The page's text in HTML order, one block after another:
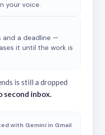
your voice.
and a deadline —
it until the work is
is still a dropped
second inbox.
with Gemini in Gmail